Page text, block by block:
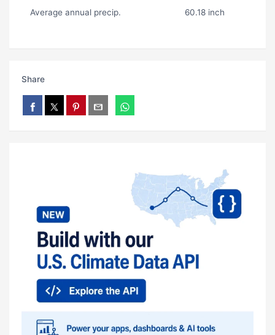
Average annual precip. 60.18 inch
Share